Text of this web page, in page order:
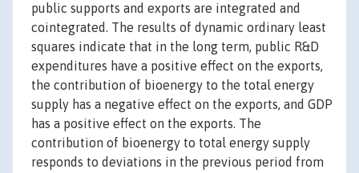
public supports and exports are integrated and
cointegrated. The results of dynamic ordinary least
squares indicate that in the long term, public R&D
expenditures have a positive effect on the exports,
the contribution of bioenergy to the total energy
supply has a negative effect on the exports, and GDP
has a positive effect on the exports. The
contribution of bioenergy to total energy supply
responds to deviations in the previous period from